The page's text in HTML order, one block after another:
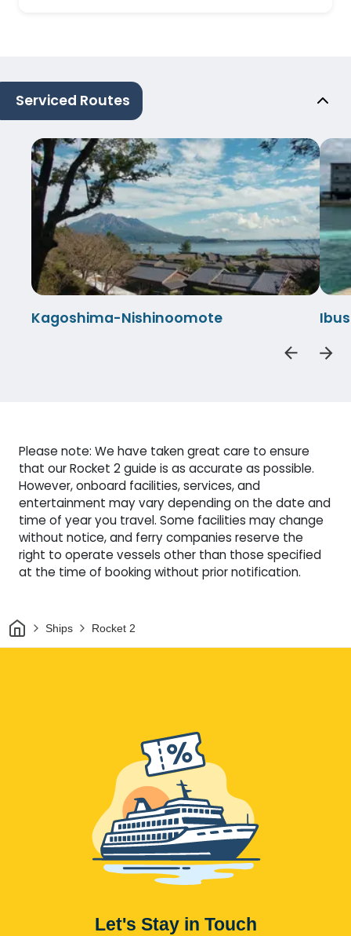
Serviced Routes
Kagoshima-Nishinoomote
Please note: We have taken great care to ensure
that our Rocket 2 guide is as accurate as possible.
However, onboard facilities, services, and
entertainment may vary depending on the date and
time of year you travel. Some facilities may change
without notice, and ferry companies reserve the
right to operate vessels other than those specified
at the time of booking without prior notification.
HomeShips Rocket 2
Let's Stay in Touch